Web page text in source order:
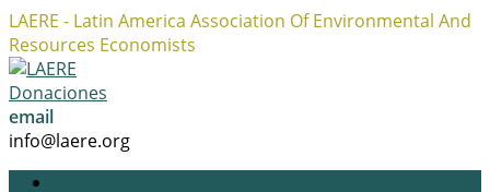
LAERE - Latin America Association Of Environmental And
Resources Economists
Facebook
Profile
Twitter
Profile
Instagram
Profile
Donaciones
email
info@laere.org